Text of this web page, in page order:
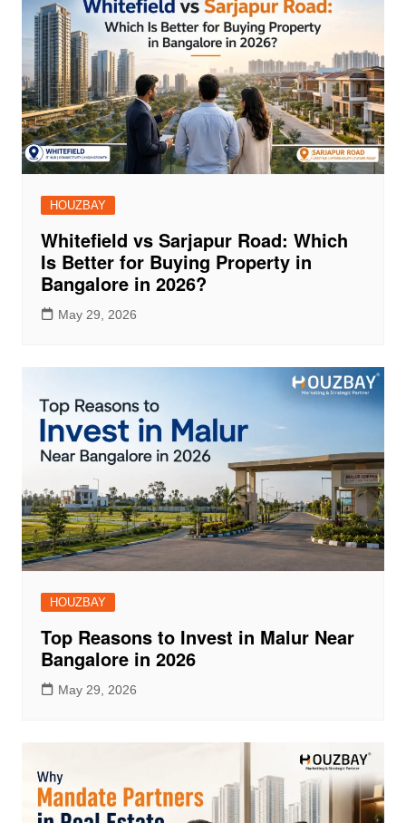
HOUZBAY
Whitefield vs Sarjapur Road: Which
Is Better for Buying Property in
Bangalore in 2026?
May 29, 2026
HOUZBAY
Top Reasons to Invest in Malur Near
Bangalore in 2026
May 29, 2026